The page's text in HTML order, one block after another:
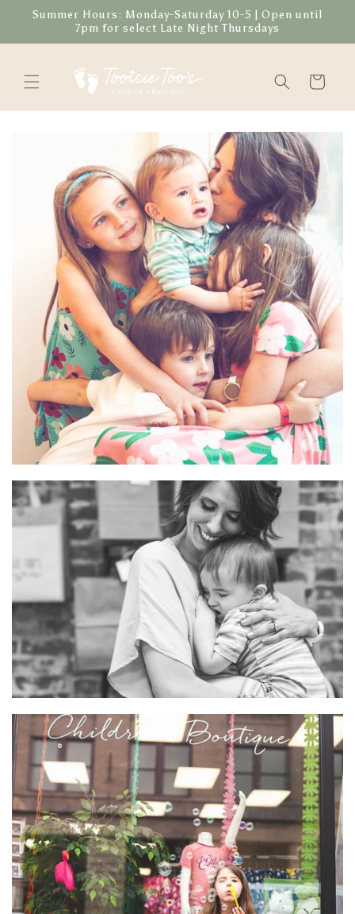
Skip to
Summer Hours: Monday-Saturday 10-5 | Open until
7pm for select Late Night Thursdays
Cart